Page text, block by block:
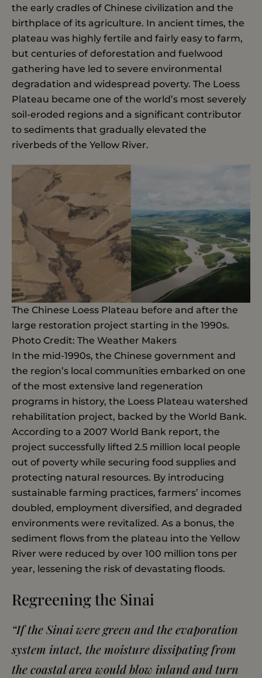
the early cradles of Chinese civilization and the
birthplace of its agriculture. In ancient times, the
plateau was highly fertile and fairly easy to farm,
but centuries of deforestation and fuelwood
gathering have led to severe environmental
degradation and widespread poverty. The Loess
Plateau became one of the world’s most severely
soil-eroded regions and a significant contributor
to sediments that gradually elevated the
riverbeds of the Yellow River.
The Chinese Loess Plateau before and after the
large restoration project starting in the 1990s.
Photo Credit: The Weather Makers
In the mid-1990s, the Chinese government and
the region’s local communities embarked on one
of the most extensive land regeneration
programs in history, the Loess Plateau watershed
rehabilitation project, backed by the World Bank.
According to a 2007 World Bank report, the
project successfully lifted 2.5 million local people
out of poverty while securing food supplies and
protecting natural resources. By introducing
sustainable farming practices, farmers’ incomes
doubled, employment diversified, and degraded
environments were revitalized. As a bonus, the
sediment flows from the plateau into the Yellow
River were reduced by over 100 million tons per
year, lessening the risk of devastating floods.
Regreening the Sinai
“If the Sinai were green and the evaporation
system intact, the moisture dissipating from
the coastal area would blow inland and turn